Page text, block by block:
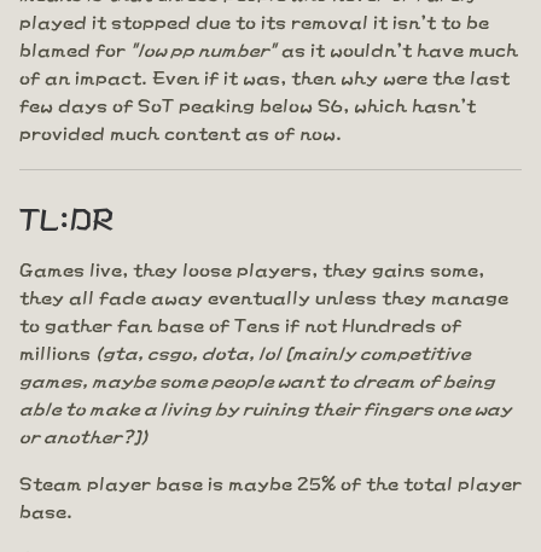
played it stopped due to its removal it isn't to be
blamed for "low pp number"as it wouldn't have much
of an impact. Even if it was, then why were the last
few days of SoT peaking below S6, which hasn't
provided much content as of now.
TL:DR
Games live, they loose players, they gains some,
they all fade away eventually unless they manage
to gather fan base of Tens if not Hundreds of
millions (gta, csgo, dota, lol [mainly competitive
games, maybe some people want to dream of being
able to make a living by ruining their fingers one way
or another?])
Steam player base is maybe 25% of the total player
base.